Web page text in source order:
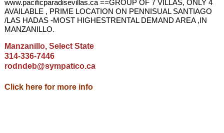
www.pacificparadisevillas.ca ==GROUP OF 7 VILLAS, ONLY 4
AVAILABLE , PRIME LOCATION ON PENNISUAL SANTIAGO
/LAS HADAS -MOST HIGHESTRENTAL DEMAND AREA ,IN
MANZANILLO.
Manzanillo, Select State
314-336-7446
rodndeb@sympatico.ca
Click here for more info